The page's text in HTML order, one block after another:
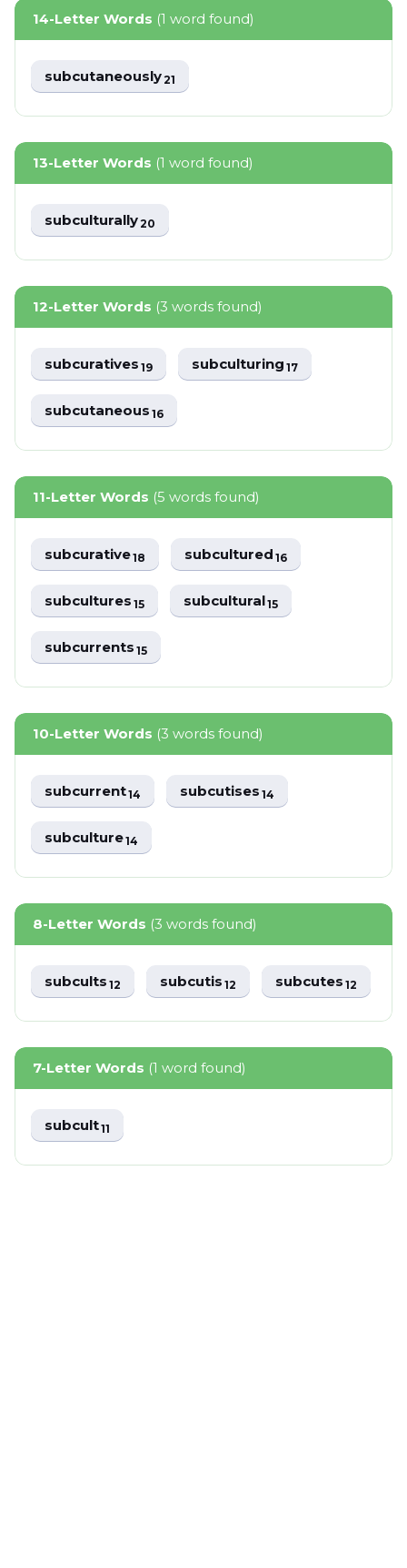
14-Letter Words (1 word found)
subcutaneously21
13-Letter Words (1 word found)
subculturally20
12-Letter Words (3 words found)
subcuratives19 subculturing17
subcutaneous16
11-Letter Words (5 words found)
subcurative18 subcultured16
subcultures15 subcultural15
subcurrents15
10-Letter Words (3 words found)
subcurrent14 subcutises14
subculture14
8-Letter Words (3 words found)
subcults12 subcutis12 subcutes12
7-Letter Words (1 word found)
subcult11